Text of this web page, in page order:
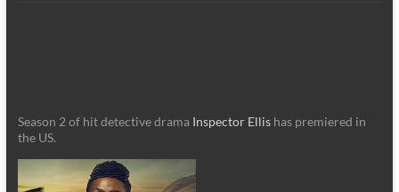
Season 2 of hit detective drama Inspector Ellishas premiered in
the US.